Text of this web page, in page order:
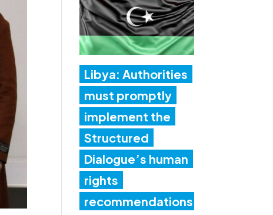
Libya: Authorities
must promptly
implement the
Structured
Dialogue’s human
rights
recommendations